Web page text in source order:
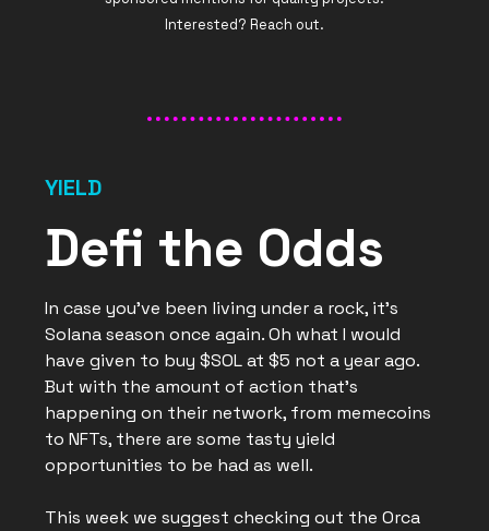
Interested? Reach out.
YIELD
Defi the Odds
In case you’ve been living under a rock, it’s
Solana season once again. Oh what I would
have given to buy $SOL at $5 not a year ago.
But with the amount of action that’s
happening on their network, from memecoins
to NFTs, there are some tasty yield
opportunities to be had as well.
This week we suggest checking out the Orca